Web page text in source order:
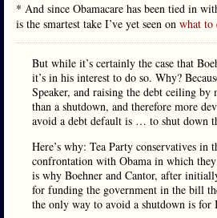
* And since Obamacare has been tied in
is the smartest take I’ve yet seen on what to
But while it’s certainly the case that
it’s in his interest to do so. Why?
Speaker, and raising the debt ceiling
than a shutdown, and therefore more
avoid a debt default is … to shut down
Here’s why: Tea Party conservatives
confrontation with Obama in which
is why Boehner and Cantor, after
for funding the government in the bill
the only way to avoid a shutdown is